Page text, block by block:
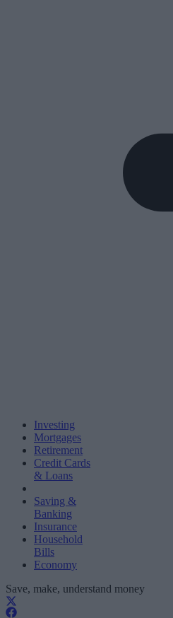
Investing
Mortgages
Retirement
Credit Cards
& Loans
Saving &
Banking
Insurance
Household
Bills
Economy
Save, make, understand money